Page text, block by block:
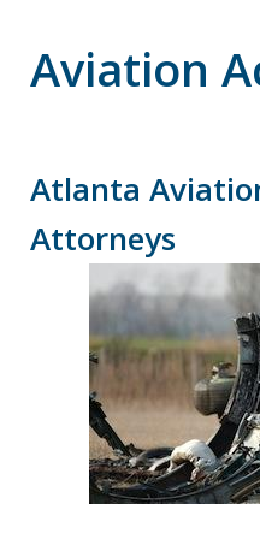
Aviation
Atlanta
Attorneys